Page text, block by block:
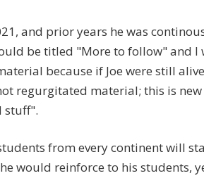
and prior years he was
be titled "More to follow" and I
because if Joe were still
regurgitated material; this is
stuff".
from every continent will
would reinforce to his students,